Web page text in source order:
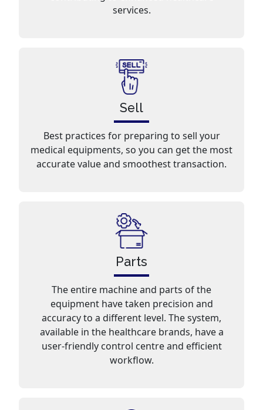
services.
Sell
Best practices for preparing to sell your
medical equipments, so you can get the most
accurate value and smoothest transaction.
Parts
The entire machine and parts of the
equipment have taken precision and
accuracy to a different level. The system,
available in the healthcare brands, have a
user-friendly control centre and efficient
workflow.